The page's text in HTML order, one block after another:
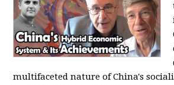
multifaceted nature of China's